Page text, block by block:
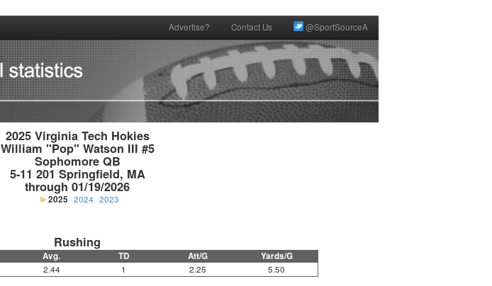
Advertise? Contact Us @SportSourceA
2025 Virginia Tech Hokies
William "Pop" Watson III #5
Sophomore QB
5-11 201 Springfield, MA
through 01/19/2026
2025 2024 2023
Rushing
Avg. TD Att/G Yards/G
2.44 1 2.25 5.50